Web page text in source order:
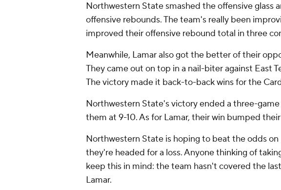
Northwestern State smashed the offensive glass
offensive rebounds. The team's really been
improved their offensive rebound total in three
Meanwhile, Lamar also got the better of their
They came out on top in a nail-biter against East
The victory made it back-to-back wins for the
Northwestern State's victory ended a three-
them at 9-10. As for Lamar, their win bumped
Northwestern State is hoping to beat the odds
they're headed for a loss. Anyone thinking of
keep this in mind: the team hasn't covered the
Lamar.